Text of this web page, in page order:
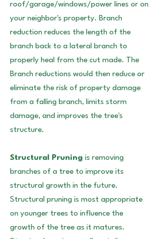
roof/garage/windows/power lines or on
your neighbor's property. Branch
reduction reduces the length of the
branch back to a lateral branch to
properly heal from the cut made. The
Branch reductions would then reduce or
eliminate the risk of property damage
from a falling branch, limits storm
damage, and improves the tree's
structure.
Structural Pruning is removing
branches of a tree to improve its
structural growth in the future.
Structural pruning is most appropriate
on younger trees to influence the
growth of the tree as it matures.